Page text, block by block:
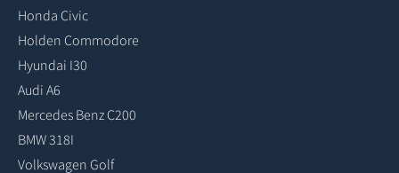
Honda Civic
Holden Commodore
Hyundai I30
Audi A6
Mercedes Benz C200
BMW 318I
Volkswagen Golf